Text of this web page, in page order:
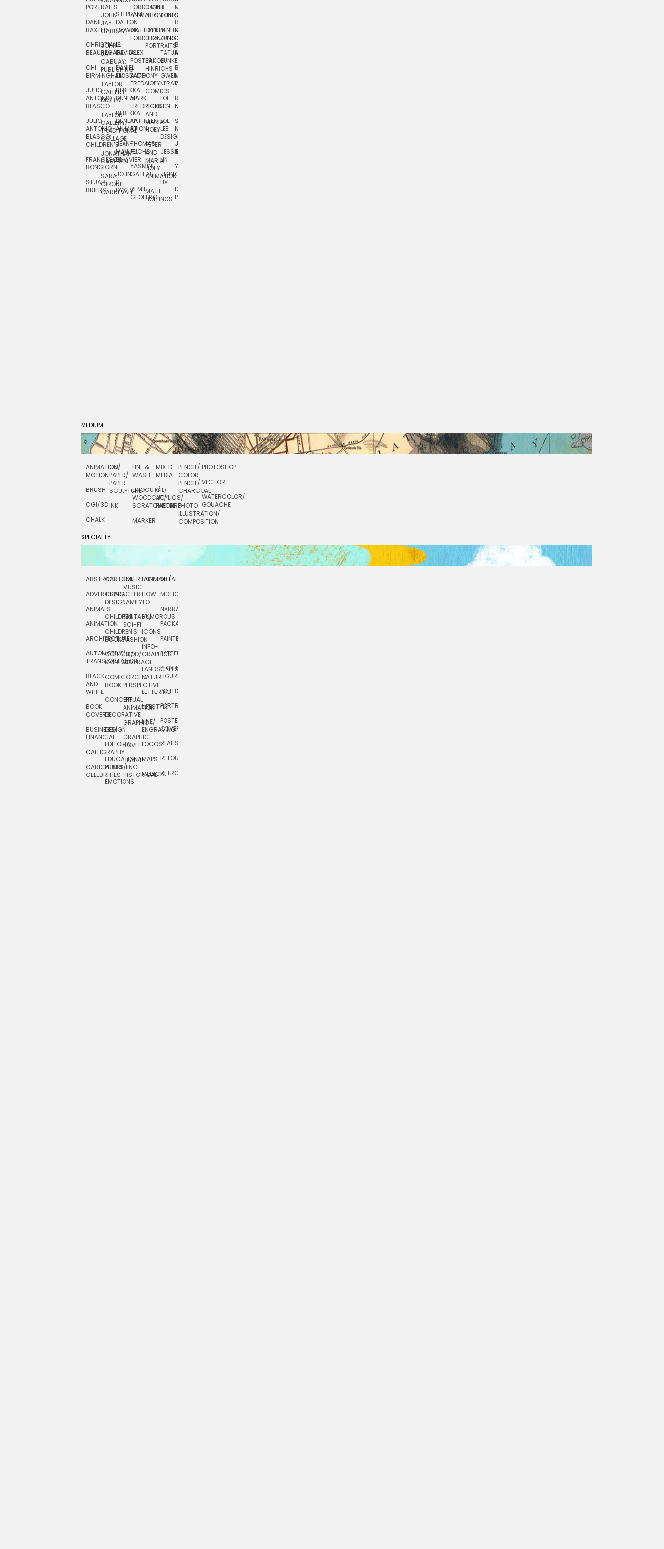
PORTRAITS
DANIEL
BAXTER
CHRISTIANE
BEAUREGARD
CHI
BIRMINGHAM
JULIO
ANTONIO
BLASCO
JULIO
ANTONIO
BLASCO:
CHILDREN’S
FRANCESCO
BONGIORNI
STUART
BRIERS
JOHN
JAY
CABUAY
JOHN
JAY
CABUAY:
PUBLISHING
TAYLOR
CALLERY:
DIGITAL
TAYLOR
CALLERY:
TRADITIONAL
COLLAGE
JONATHAN
CARLSON
SARA
GIRONI
CARNEVALE
STEPHANIE
DALTON
COWAN
LJ
DAVIDS
DANIEL
DIOSDADO
REBEKKA
DUNLAP
REBEKKA
DUNLAP:
ANIMATION
JEAN-
MANUEL
DUVIVIER
JOHN
S.
DYKES
FORICHON:
ANIMATION
MATTHIEU
FORICHON
ALEX
FOSTER
ANTHONY
FREDA
MARK
FREDRICKSON
KATHLEEN
FU
THOMAS
FUCHS
YASMINE
GATEAU
REMIE
GEOFFROI
DANIEL
HERTZBERG
DANIEL
HERTZBERG:
PORTRAITS
JAKOB
HINRICHS
HOEY
COMICS
PETER
AND
MARIA
HOEY
PETER
AND
MARIA
HOEY:
ANIMATION
MATT
HOLLINGS
B.
JONES
MINHO
JUNG
TATJANA
JUNKER
GWEN
KERAVAL
LOE
LEE
LOE
LEE:
DESIGN
JESSIE
LIN
JENN
LIV
MIA
ISLENIA
MIL
BRUCE
MORSER
BRUCE
MORSER:
PORTRAITS
ROBERT
NEUBECKER
SHAW
NIELSEN
JOSIE
NORTON
YUTA
ONODA
DAN
PAGE
MEDIUM
ANIMATION/
MOTION
BRUSH
CGI/ 3D
CHALK
CUT
PAPER/
PAPER
SCULPTURE
INK
LINE &
WASH
LINOCUT/
WOODCUT/
SCRATCHBOARD
MARKER
MIXED
MEDIA
OIL/
ACYLICS/
PASTEL
PENCIL/
COLOR
PENCIL/
CHARCOAL
PHOTO
ILLUSTRATION/
COMPOSITION
PHOTOSHOP
VECTOR
WATERCOLOR/
GOUACHE
SPECIALTY
ABSTRACT
ADVERTISING
ANIMALS
ANIMATION
ARCHITECTURE
AUTOMOTIVE/
TRANSPORTATION
BLACK
AND
WHITE
BOOK
COVERS
BUSINESS/
FINANCIAL
CALLIGRAPHY
CARICATURE/
CELEBRITIES
CARTOON
CHARACTER
DESIGN
CHILDREN
CHILDREN'S
BOOKS
COLLAGE/
MONTAGE
COMIC
BOOK
CONCEPTUAL
DECORATIVE
DESIGN
EDITORIAL
EDUCATIONAL
PUBLISHING
EMOTIONS
ENTERTAINMENT/
MUSIC
FAMILY
FANTASY/
SCI-FI
FASHION
FOOD/
BEVERAGE
FORCED
PERSPECTIVE
GIF
ANIMATION
GRAPHIC
GRAPHIC
NOVEL
HEALTH
HISTORICAL
HOLIDAY
HOW-
TO
HUMOROUS
ICONS
INFO-
GRAPHICS
LANDSCAPES/
NATURE
LETTERING
LIFESTYLE
LINE/
ENGRAVING
LOGOS
MAPS
MEDICAL
METAL
MOTION
NARRATIVE
PACKAGING
PAINTERLY
PATTERNS
PEOPLE/
FIGURES
POLITICAL
PORTRAIT
POSTERS/
COVERS
REALISTIC
RETOUCHING
RETRO